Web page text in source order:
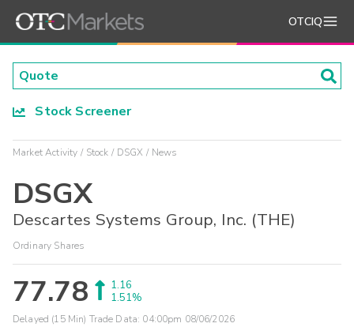
OTCIQ
Stock Screener
Market Activity Stock DSGX News
DSGX
Descartes Systems Group, Inc. (THE)
Ordinary Shares
77.78
1.16
1.51%
Delayed (15 Min) Trade Data: 04:00pm 08/06/2026